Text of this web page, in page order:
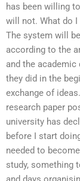
has been willing
will not. What do I
The system will
according to the
and the
they did in the
exchange of
research paper
university has
before I start
needed to
study, something